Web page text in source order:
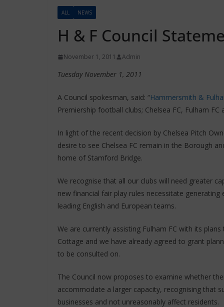
ALL NEWS
H & F Council
November 1, 2011 Admin
Tuesday November 1, 2011
A Council spokesman, said: “Hammersmith &
Premiership football clubs; Chelsea FC, Fulham FC
In light of the recent decision by Chelsea Pitch
desire to see Chelsea FC remain in the Borough
home of Stamford Bridge.
We recognise that all our clubs will need greater
new financial fair play rules necessitate
leading English and European teams.
We are currently assisting Fulham FC with its
Cottage and we have already agreed to grant
to be consulted on.
The Council now proposes to examine whether
accommodate a larger capacity, recognising that
businesses and not unreasonably affect residents.